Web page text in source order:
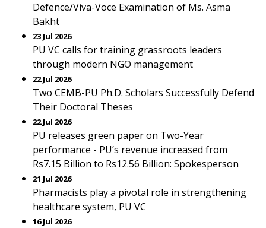
Defence/Viva-Voce Examination of Ms. Asma
Bakht
23 Jul 2026
PU VC calls for training grassroots leaders
through modern NGO management
22 Jul 2026
Two CEMB-PU Ph.D. Scholars Successfully Defend
Their Doctoral Theses
22 Jul 2026
PU releases green paper on Two-Year
performance - PU’s revenue increased from
Rs7.15 Billion to Rs12.56 Billion: Spokesperson
21 Jul 2026
Pharmacists play a pivotal role in strengthening
healthcare system, PU VC
16 Jul 2026